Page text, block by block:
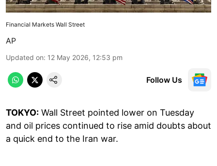
Financial Markets Wall Street
AP
Updated on: 12 May 2026, 12:53 pm
Follow Us
TOKYO: Wall Street pointed lower on Tuesday
and oil prices continued to rise amid doubts about
a quick end to the Iran war.